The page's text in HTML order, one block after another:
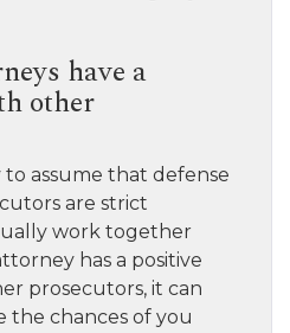
have a
other
to assume that defense
are strict
work together
has a positive
prosecutors, it can
the chances of you